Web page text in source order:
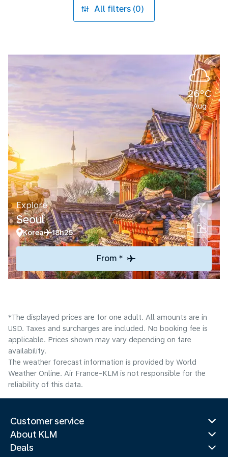
All filters (0)
26°C
Aug
Explore
Seoul
Korea 18h25
From *
*The displayed prices are for one adult. All amounts are in
USD. Taxes and surcharges are included. No booking fee is
applicable. Prices shown may vary depending on fare
availability.
The weather forecast information is provided by World
Weather Online. Air France-KLM is not responsible for the
reliability of this data.
Customer service
About KLM
Deals